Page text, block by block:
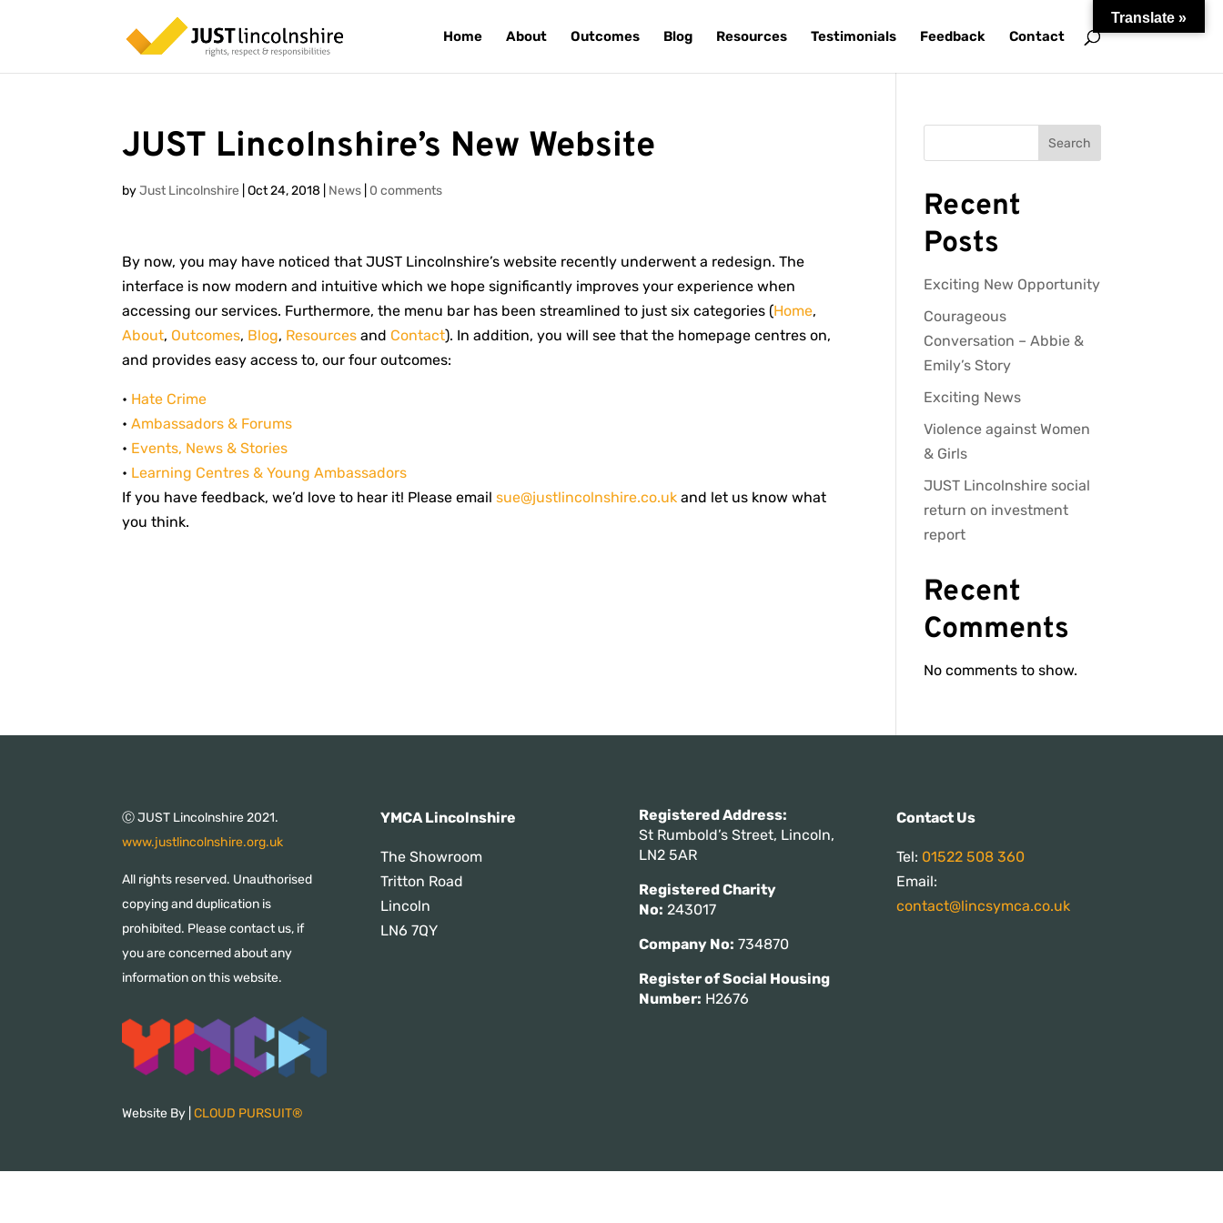
Home About Outcomes Blog Resources Testimonials Feedback Contact
JUST Lincolnshire’s New Website
byJust Lincolnshire |Oct 24, 2018 News 0 comments
By now, you may have noticed that JUST Lincolnshire’s website recently underwent a redesign. The
interface is now modern and intuitive which we hope significantly improves your experience when
accessing our services. Furthermore, the menu bar has been streamlined to just six categories (Home,
About, Outcomes, Blog, Resources and Contact). In addition, you will see that the homepage centres on,
and provides easy access to, our four outcomes:
• Hate Crime
•Ambassadors & Forums
• Events, News & Stories
• Learning Centres & Young Ambassadors
If you have feedback, we’d love to hear it! Please emailsue@justlincolnshire.co.uk and let us know what
you think.
Search
Recent
Posts
Exciting New Opportunity
Courageous
Conversation – Abbie &
Emily’s Story
Exciting News
Violence against Women
& Girls
JUST Lincolnshire social
return on investment
report
Recent
Comments
No comments to show.
Ⓒ JUST Lincolnshire 2021.
www.justlincolnshire.org.uk
All rights reserved. Unauthorised
copying and duplication is
prohibited. Please contact us, if
you are concerned about any
information on this website.
YMCA Lincolnshire
The Showroom
Tritton Road
Lincoln
LN6 7QY
Registered Address:
St Rumbold’s Street, Lincoln,
LN2 5AR
Registered Charity
No: 243017
Company No: 734870
Register of Social Housing
Number: H2676
Contact Us
Tel: 01522 508 360
Email:
contact@lincsymca.co.uk
Website By |CLOUD PURSUIT®
Translate »